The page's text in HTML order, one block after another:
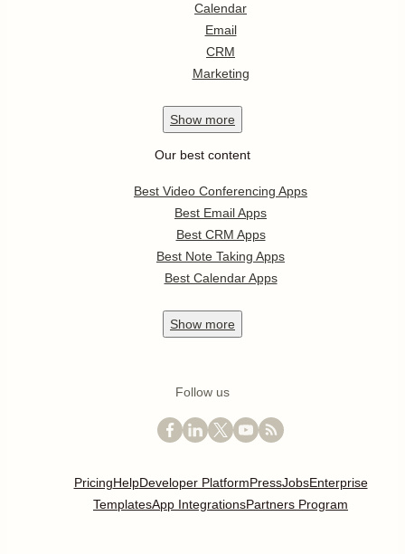
Calendar
Email
CRM
Marketing
Show more
Our best content
Best Video Conferencing Apps
Best Email Apps
Best CRM Apps
Best Note Taking Apps
Best Calendar Apps
Show more
Follow us
PricingHelpDeveloper PlatformPressJobsEnterprise
TemplatesApp IntegrationsPartners Program